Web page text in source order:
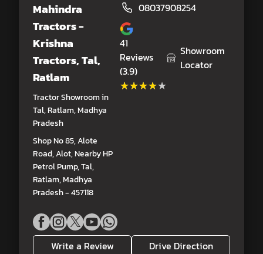
Mahindra
Tractors -
Krishna
Tractors, Tal,
Ratlam
Tractor Showroom in
Tal, Ratlam, Madhya
Pradesh
Shop No 85, Alote
Road, Alot, Nearby HP
Petrol Pump, Tal,
Ratlam, Madhya
Pradesh - 457118
08037908254
41
Reviews
(3.9)
★★★★★
★★★★★
Showroom
Locator
Write a Review Drive Direction